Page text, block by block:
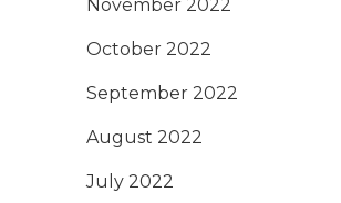
November 2022
October 2022
September 2022
August 2022
July 2022